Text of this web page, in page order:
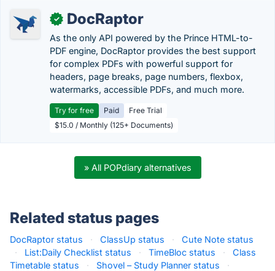
✓ DocRaptor
As the only API powered by the Prince HTML-to-
PDF engine, DocRaptor provides the best support
for complex PDFs with powerful support for
headers, page breaks, page numbers, flexbox,
watermarks, accessible PDFs, and much more.
Try for free Paid
Free Trial
$15.0 / Monthly (125+ Documents)
» All POPdiary alternatives
Related status pages
DocRaptor status · ClassUp status ·
Cute Note status
·
List:Daily Checklist status · TimeBloc status ·
Class
Timetable status
· Shovel – Study Planner status
·